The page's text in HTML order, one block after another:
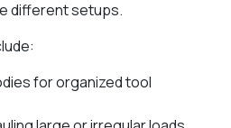
different setups.
for organized tool